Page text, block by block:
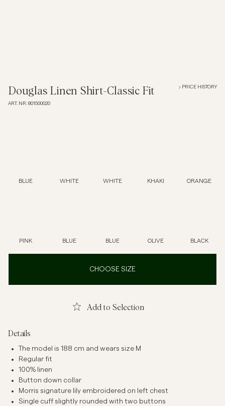
Shorts
Douglas Linen Shirt-Classic Fit
ART. NR: 801500020
PRICE HISTORY
BLUE WHITE WHITE KHAKI ORANGE
PINK BLUE BLUE OLIVE BLACK
CHOOSE SIZE
Add to Selection
Details
The model is 188 cm and wears size M
Regular fit
100% linen
Button down collar
Morris signature lily embroidered on left chest
Single cuff slightly rounded with two buttons